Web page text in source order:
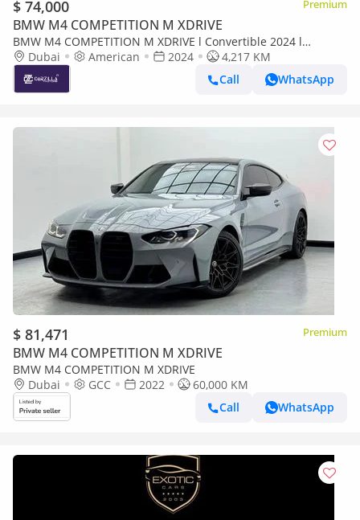
$ 74,000 Premium
BMW M4 COMPETITION M XDRIVE
BMW M4 COMPETITION M XDRIVE l Convertible 2024 l
Excellent Condition l AED 5,287 / Monthly
Dubai American 2024
4,217 KM
Call
WhatsApp
$ 81,471 Premium
BMW M4 COMPETITION M XDRIVE
BMW M4 COMPETITION M XDRIVE
Dubai
GCC 2022
60,000 KM
Call
WhatsApp